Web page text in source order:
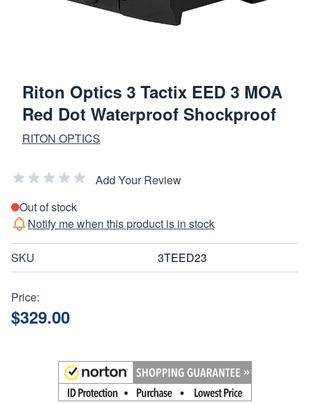
Riton Optics 3 Tactix EED 3 MOA
Red Dot Waterproof Shockproof
RITON OPTICS
Add Your Review
Out of stock
Notify me when this product is in stock
SKU 3TEED23
Price:
$329.00